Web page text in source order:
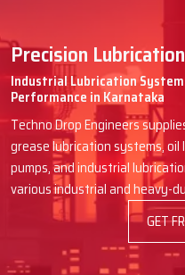
Advantages You
Drop Engineers
Quick dispatch to avoid
Clear guidance on selecting
Safe transport and proper
Easy instructions for first
Friendly after-supply
Trusted &
Lubrication
Karnataka –
Precision
Industrial Lubrication
Performance in Karnataka
Techno Drop Engineers
grease lubrication systems,
pumps, and industrial
various industrial and heavy-
GET